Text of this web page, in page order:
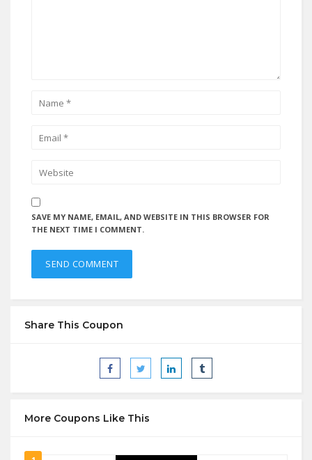
SAVE MY NAME, EMAIL, AND WEBSITE IN THIS BROWSER FOR
THE NEXT TIME I COMMENT.
Share This Coupon
More Coupons Like This